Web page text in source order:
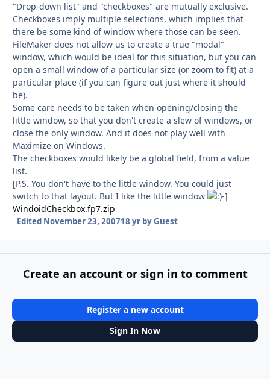
"Drop-down list" and "checkboxes" are mutually exclusive.
Checkboxes imply multiple selections, which implies that
there be some kind of window where those can be seen.
FileMaker does not allow us to create a true "modal"
window, which would be ideal for this situation, but you can
open a small window of a particular size (or zoom to fit) at a
particular place (if you can figure out just where it should
be).
Some care needs to be taken when opening/closing the
little window, so that you don't create a slew of windows, or
close the only window. And it does not play well with
Maximize on Windows.
The checkboxes would likely be a global field, from a value
list.
[P.S. You don't have to the little window. You could just
switch to that layout. But I like the little window
-]
WindoidCheckbox.fp7.zip
Edited November 23, 200718 yrby Guest
Create an account or sign in to comment
Register a new account
Sign In Now